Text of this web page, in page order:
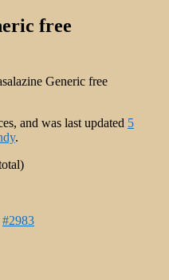
free
Generic free
and was last updated 5
.
#2983